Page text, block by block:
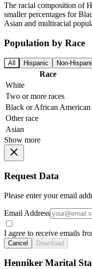
The racial composition of
smaller percentages for
Asian and multiracial
Population by Race
All Hispanic Non-
Race
White
Two or more races
Black or African American
Other race
Asian
Show more
Request Data
Please enter your email
Email Address
I agree to receive emails
Cancel Download
Henniker Marital